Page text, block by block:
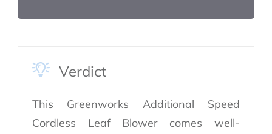
Verdict
This Greenworks Additional Speed
Cordless Leaf Blower comes well-